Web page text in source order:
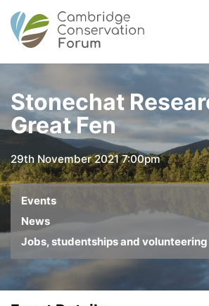
Stonechat
Great Fen
29th November 2021 7:00pm
Events
News
Jobs, studentships and volunteering